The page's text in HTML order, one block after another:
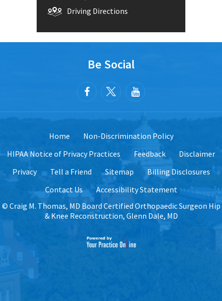
Driving Directions
Be Social
Home
Non-Discrimination Policy
HIPAA Notice of Privacy Practices
Feedback
Disclaimer
Privacy
Tell a Friend Sitemap
Billing Disclosures
Contact Us
Accessibility Statement
© Craig M. Thomas, MD Board Certified Orthopaedic Surgeon Hip
& Knee Reconstruction, Glenn Dale, MD